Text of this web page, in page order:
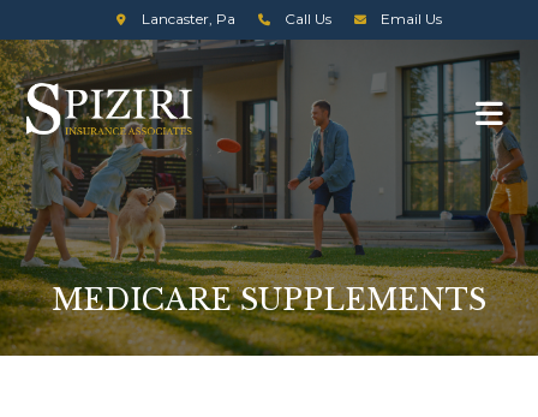
Lancaster, Pa Call Us Email Us
MEDICARE SUPPLEMENTS